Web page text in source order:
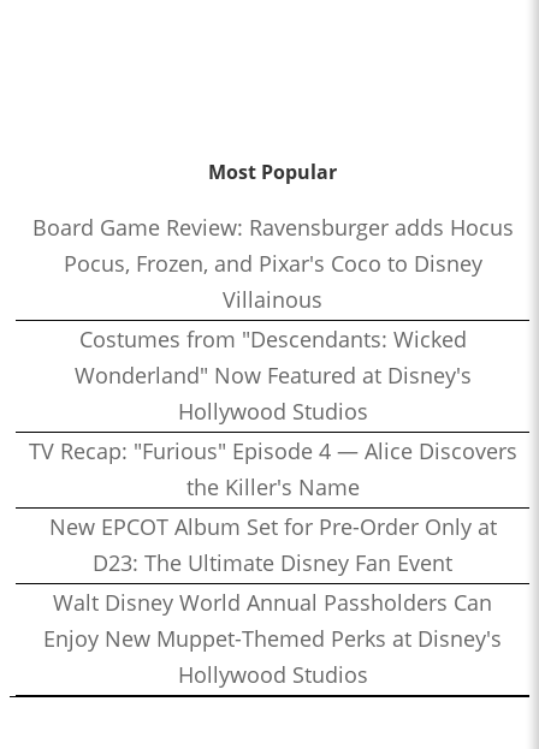
Most Popular
Board Game Review: Ravensburger adds Hocus
Pocus, Frozen, and Pixar's Coco to Disney
Villainous
Costumes from "Descendants: Wicked
Wonderland" Now Featured at Disney's
Hollywood Studios
TV Recap: "Furious" Episode 4 — Alice Discovers
the Killer's Name
New EPCOT Album Set for Pre-Order Only at
D23: The Ultimate Disney Fan Event
Walt Disney World Annual Passholders Can
Enjoy New Muppet-Themed Perks at Disney's
Hollywood Studios